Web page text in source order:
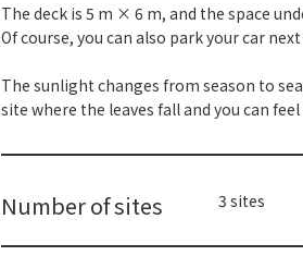
The deck is 5 m × 6 m, and the space
Of course, you can also park your car
The sunlight changes from season to
site where the leaves fall and you can
Number of sites 3 sites